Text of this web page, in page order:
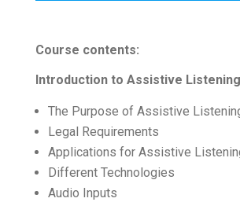
Course contents:
Introduction to Assistive Listening
The Purpose of Assistive
Legal Requirements
Applications for Assistive
Different Technologies
Audio Inputs